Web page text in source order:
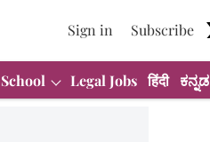
Sign in Subscribe
Legal Jobs हिंदी ಕನ್ನಡ